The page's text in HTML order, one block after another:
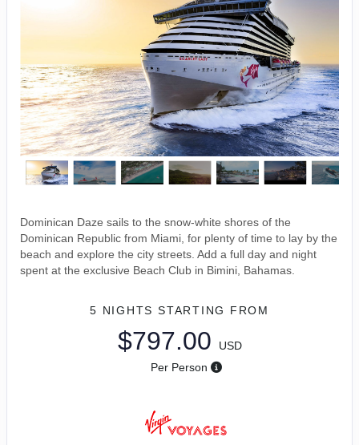
Dominican Daze sails to the snow-white shores of the
Dominican Republic from Miami, for plenty of time to lay by the
beach and explore the city streets. Add a full day and night
spent at the exclusive Beach Club in Bimini, Bahamas.
5 NIGHTS STARTING FROM
$797.00
USD
Per Person